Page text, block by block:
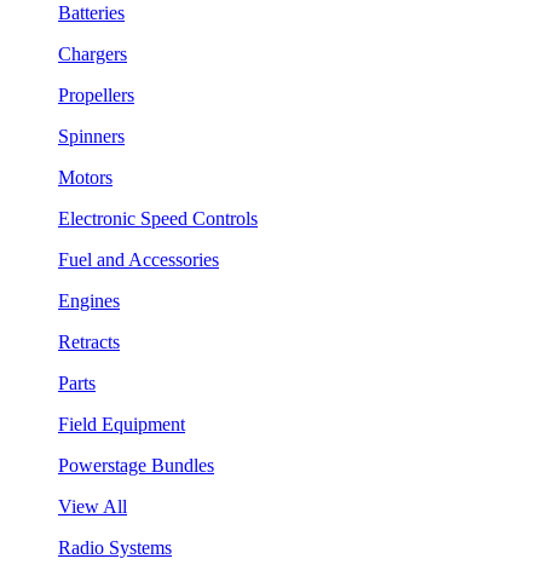
Batteries
Chargers
Propellers
Spinners
Motors
Electronic Speed Controls
Fuel and Accessories
Engines
Retracts
Parts
Field Equipment
Powerstage Bundles
View All
Radio Systems